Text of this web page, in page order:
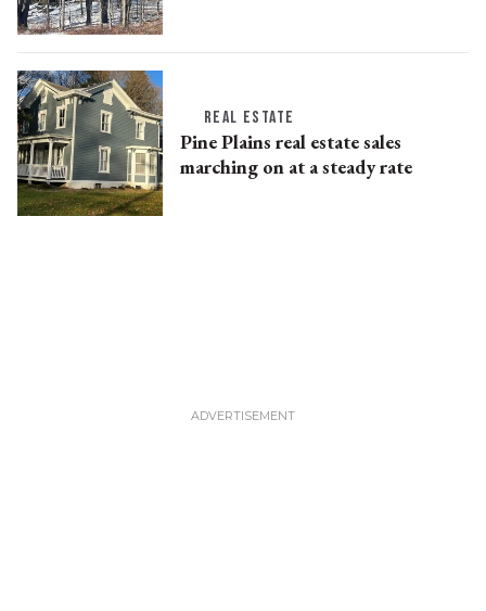
REAL ESTATE
Pine Plains real estate sales
marching on at a steady rate